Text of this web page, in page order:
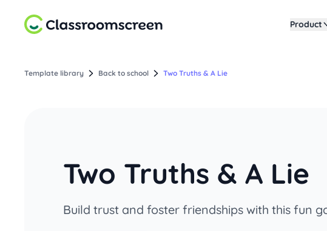
Product
Template library Back to school Two Truths & A Lie
Two Truths & A Lie
Build trust and foster friendships with this fun